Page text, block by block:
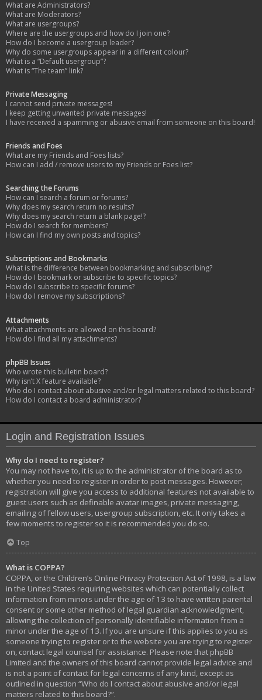
What are Administrators?
What are Moderators?
What are usergroups?
Where are the usergroups and how do I join one?
How do I become a usergroup leader?
Why do some usergroups appear in a different colour?
What is a “Default usergroup”?
What is “The team” link?
Private Messaging
I cannot send private messages!
I keep getting unwanted private messages!
I have received a spamming or abusive email from someone on this board!
Friends and Foes
What are my Friends and Foes lists?
How can I add / remove users to my Friends or Foes list?
Searching the Forums
How can I search a forum or forums?
Why does my search return no results?
Why does my search return a blank page!?
How do I search for members?
How can I find my own posts and topics?
Subscriptions and Bookmarks
What is the difference between bookmarking and subscribing?
How do I bookmark or subscribe to specific topics?
How do I subscribe to specific forums?
How do I remove my subscriptions?
Attachments
What attachments are allowed on this board?
How do I find all my attachments?
phpBB Issues
Who wrote this bulletin board?
Why isn’t X feature available?
Who do I contact about abusive and/or legal matters related to this board?
How do I contact a board administrator?
Login and Registration Issues
Why do I need to register?
You may not have to, it is up to the administrator of the board as to
whether you need to register in order to post messages. However;
registration will give you access to additional features not available to
guest users such as definable avatar images, private messaging,
emailing of fellow users, usergroup subscription, etc. It only takes a
few moments to register so it is recommended you do so.
Top
What is COPPA?
COPPA, or the Children’s Online Privacy Protection Act of 1998, is a law
in the United States requiring websites which can potentially collect
information from minors under the age of 13 to have written parental
consent or some other method of legal guardian acknowledgment,
allowing the collection of personally identifiable information from a
minor under the age of 13. If you are unsure if this applies to you as
someone trying to register or to the website you are trying to register
on, contact legal counsel for assistance. Please note that phpBB
Limited and the owners of this board cannot provide legal advice and
is not a point of contact for legal concerns of any kind, except as
outlined in question “Who do I contact about abusive and/or legal
matters related to this board?”.